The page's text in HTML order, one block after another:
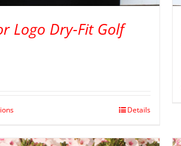
Logo Dry-Fit Golf
Details